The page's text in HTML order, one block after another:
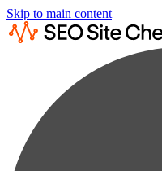
Skip to main content